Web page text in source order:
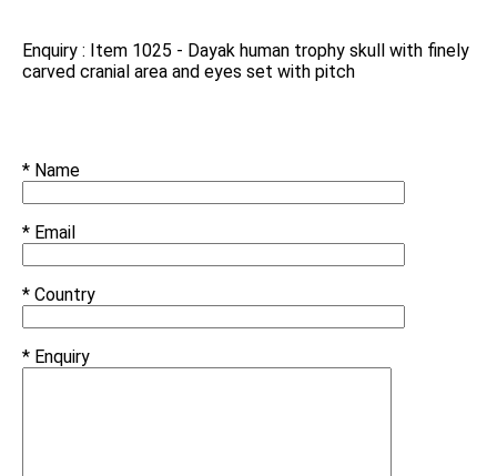
Enquiry : Item 1025 - Dayak human trophy skull with finely
carved cranial area and eyes set with pitch
* Name
* Email
* Country
* Enquiry